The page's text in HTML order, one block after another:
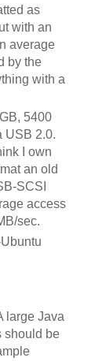
as
with an
average
by the
with a
5400
USB 2.0.
I own
an old
SCSI
access
sec.
large Java
should be